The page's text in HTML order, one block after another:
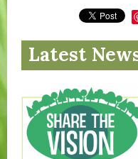
Latest